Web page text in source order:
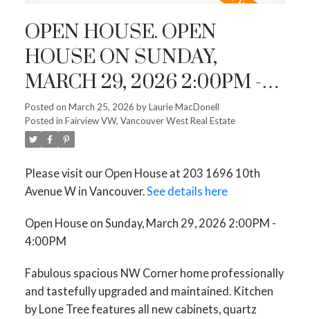
OPEN HOUSE. OPEN
HOUSE ON SUNDAY,
MARCH 29, 2026 2:00PM -
4:00PM
Posted on March 25, 2026 byLaurie MacDonell
Posted in Fairview VW, Vancouver West Real Estate
Please visit our Open House at 203 1696 10th
Avenue W in Vancouver.See details here
Open House on Sunday, March 29, 2026 2:00PM -
4:00PM
Fabulous spacious NW Corner home professionally
and tastefully upgraded and maintained. Kitchen
by Lone Tree features all new cabinets, quartz